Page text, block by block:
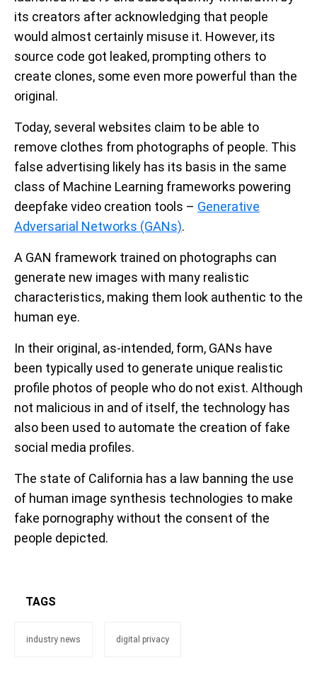
its creators after acknowledging that people
would almost certainly misuse it. However, its
source code got leaked, prompting others to
create clones, some even more powerful than the
original.
Today, several websites claim to be able to
remove clothes from photographs of people. This
false advertising likely has its basis in the same
class of Machine Learning frameworks powering
deepfake video creation tools – Generative
Adversarial Networks (GANs).
A GAN framework trained on photographs can
generate new images with many realistic
characteristics, making them look authentic to the
human eye.
In their original, as-intended, form, GANs have
been typically used to generate unique realistic
profile photos of people who do not exist. Although
not malicious in and of itself, the technology has
also been used to automate the creation of fake
social media profiles.
The state of California has a law banning the use
of human image synthesis technologies to make
fake pornography without the consent of the
people depicted.
TAGS
industry news digital privacy